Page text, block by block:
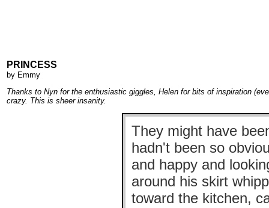
PRINCESS
by Emmy
Thanks to Nyn for the enthusiastic giggles, Helen for bits of inspiration
crazy. This is sheer insanity.
They might have
hadn't been so
and happy and
around his skirt
toward the kitchen,